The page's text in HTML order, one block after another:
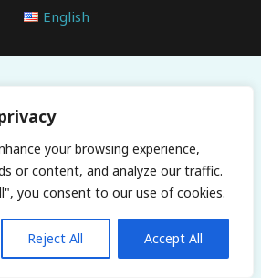
your browsing experience,
or content, and analyze our traffic.
you consent to our use of cookies.
Reject All Accept All
English